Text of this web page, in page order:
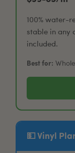
100% water-
stable in any
included.
Best for:
💵 Vinyl